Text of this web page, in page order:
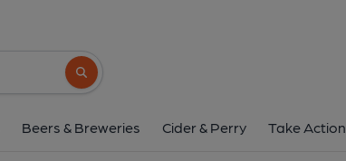
Search button
Beers & Breweries Cider & Perry Take Action
19 Top Road, Worrall, Sheffield, S35 0AQ